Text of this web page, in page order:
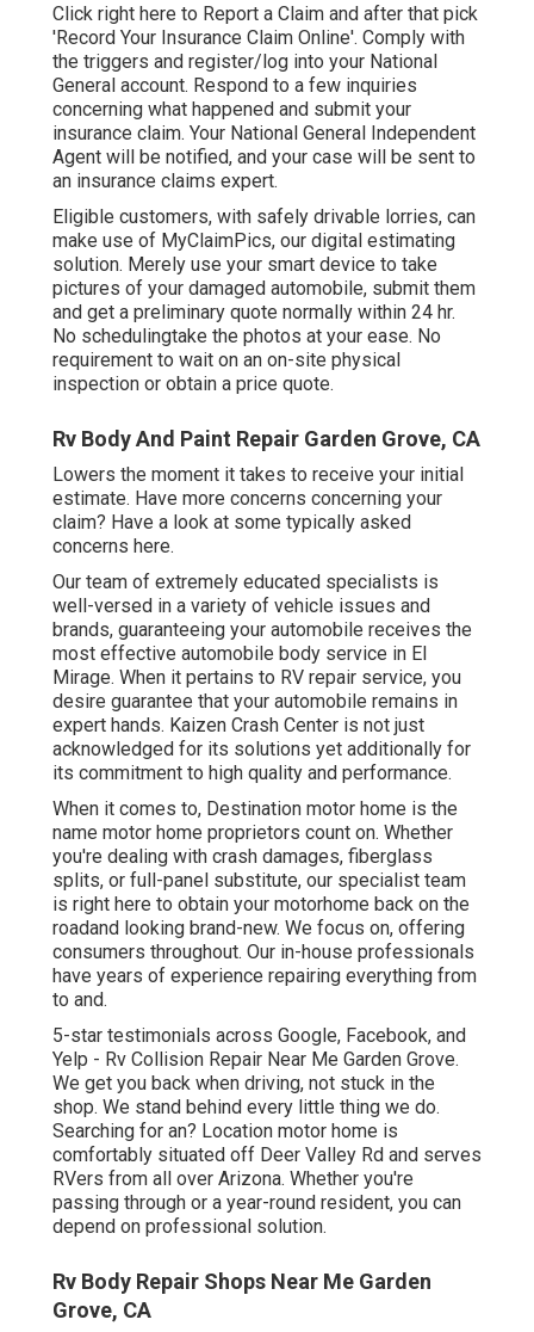
Click right here to Report a Claim and after that pick
'Record Your Insurance Claim Online'. Comply with
the triggers and register/log into your National
General account. Respond to a few inquiries
concerning what happened and submit your
insurance claim. Your National General Independent
Agent will be notified, and your case will be sent to
an insurance claims expert.
Eligible customers, with safely drivable lorries, can
make use of MyClaimPics, our digital estimating
solution. Merely use your smart device to take
pictures of your damaged automobile, submit them
and get a preliminary quote normally within 24 hr.
No schedulingtake the photos at your ease. No
requirement to wait on an on-site physical
inspection or obtain a price quote.
Rv Body And Paint Repair Garden Grove, CA
Lowers the moment it takes to receive your initial
estimate. Have more concerns concerning your
claim? Have a look at some typically asked
concerns here.
Our team of extremely educated specialists is
well-versed in a variety of vehicle issues and
brands, guaranteeing your automobile receives the
most effective automobile body service in El
Mirage. When it pertains to RV repair service, you
desire guarantee that your automobile remains in
expert hands. Kaizen Crash Center is not just
acknowledged for its solutions yet additionally for
its commitment to high quality and performance.
When it comes to, Destination motor home is the
name motor home proprietors count on. Whether
you're dealing with crash damages, fiberglass
splits, or full-panel substitute, our specialist team
is right here to obtain your motorhome back on the
roadand looking brand-new. We focus on, offering
consumers throughout. Our in-house professionals
have years of experience repairing everything from
to and.
5-star testimonials across Google, Facebook, and
Yelp - Rv Collision Repair Near Me Garden Grove.
We get you back when driving, not stuck in the
shop. We stand behind every little thing we do.
Searching for an? Location motor home is
comfortably situated off Deer Valley Rd and serves
RVers from all over Arizona. Whether you're
passing through or a year-round resident, you can
depend on professional solution.
Rv Body Repair Shops Near Me Garden
Grove, CA